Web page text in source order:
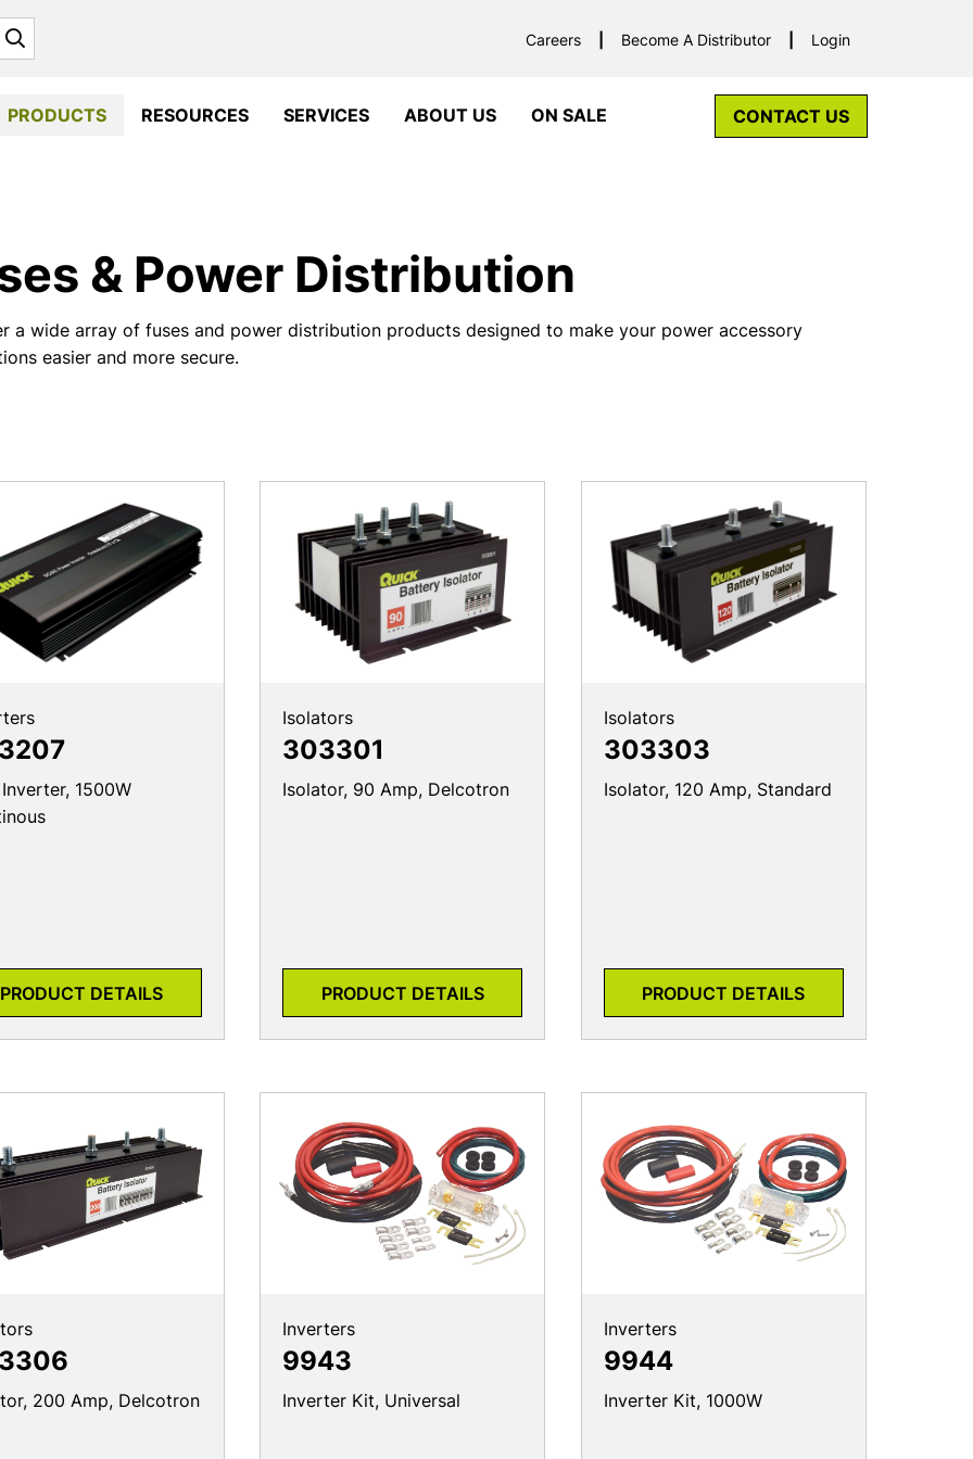
Careers Become A Distributor Login
PRODUCTS RESOURCES SERVICES ABOUT US ON SALE CONTACT US
& Power Distribution
a wide array of fuses and power distribution products designed to make your power accessory
easier and more secure.
1500W
PRODUCT DETAILS
Isolators
303301
Isolator, 90 Amp, Delcotron
PRODUCT DETAILS
Isolators
303303
Isolator, 120 Amp, Standard
PRODUCT DETAILS
200 Amp, Delcotron
Inverters
9943
Inverter Kit, Universal
Inverters
9944
Inverter Kit, 1000W